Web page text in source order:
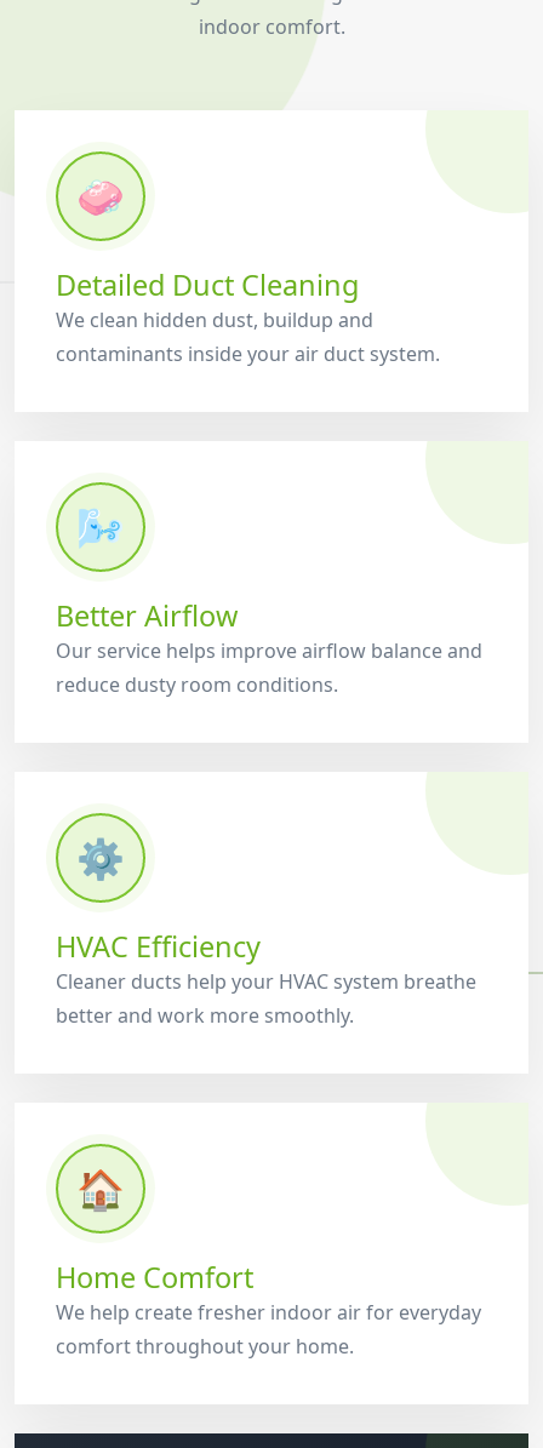
indoor comfort.
🧼
Detailed Duct Cleaning
We clean hidden dust, buildup and
contaminants inside your air duct system.
🌬️
Better Airflow
Our service helps improve airflow balance and
reduce dusty room conditions.
⚙️
HVAC Efficiency
Cleaner ducts help your HVAC system breathe
better and work more smoothly.
🏠
Home Comfort
We help create fresher indoor air for everyday
comfort throughout your home.